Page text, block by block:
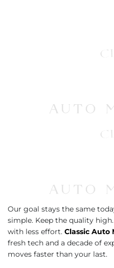
Our goal stays the same
simple. Keep the quality
with less effort. Classic Auto
fresh tech and a decade of
moves faster than your last.